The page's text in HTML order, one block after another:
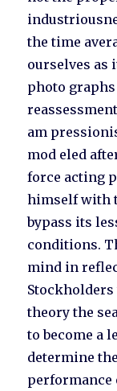
the time
ourselves as
photo
am
mod eled
force acting
himself with
bypass its
conditions.
mind in
theory the
to become a
determine
performance